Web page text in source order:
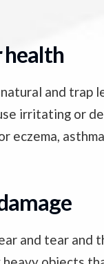
health
and trap
irritating or
eczema,
and tear and